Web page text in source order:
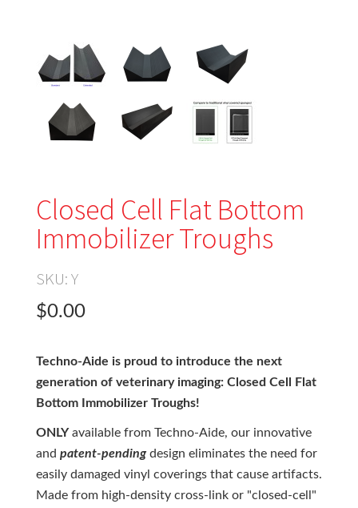
Closed Cell Flat Bottom
Immobilizer Troughs
SKU:Y
$0.00
Techno-Aide is proud to introduce the next
generation of veterinary imaging: Closed Cell Flat
Bottom Immobilizer Troughs!
ONLYavailable from Techno-Aide, our innovative
and patent-pendingdesign eliminates the need for
easily damaged vinyl coverings that cause artifacts.
Made from high-density cross-link or "closed-cell"